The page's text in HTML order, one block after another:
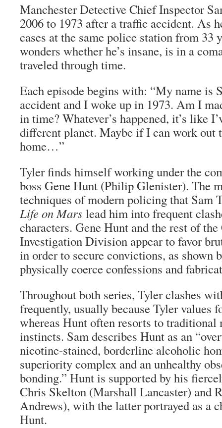
Manchester Detective Chief Inspector
2006 to 1973 after a traffic accident. As
cases at the same police station from 33
wonders whether he’s insane, is in a
traveled through time.
Each episode begins with: “My name is
accident and I woke up in 1973. Am I
in time? Whatever’s happened, it’s like
different planet. Maybe if I can work out
home…”
Tyler finds himself working under the
boss Gene Hunt (Philip Glenister). The
techniques of modern policing that Sam
Life on Mars lead him into frequent
characters. Gene Hunt and the rest of
Investigation Division appear to favor
in order to secure convictions, as shown
physically coerce confessions and
Throughout both series, Tyler clashes
frequently, usually because Tyler values
whereas Hunt often resorts to traditional
instincts. Sam describes Hunt as an
nicotine-stained, borderline alcoholic
superiority complex and an unhealthy
bonding.” Hunt is supported by his
Chris Skelton (Marshall Lancaster) and
Andrews), with the latter portrayed as a
Hunt.